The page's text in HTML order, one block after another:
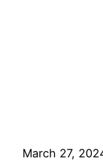
March 27,